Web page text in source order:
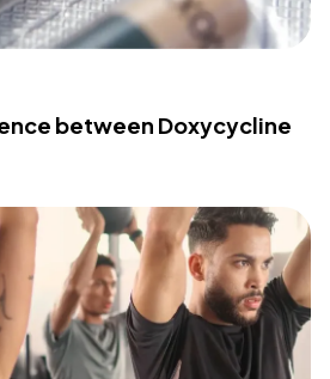
between Doxycycline